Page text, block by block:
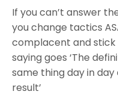
If you can’t answer
you change tactics
complacent and
saying goes ‘The
same thing day in
result’